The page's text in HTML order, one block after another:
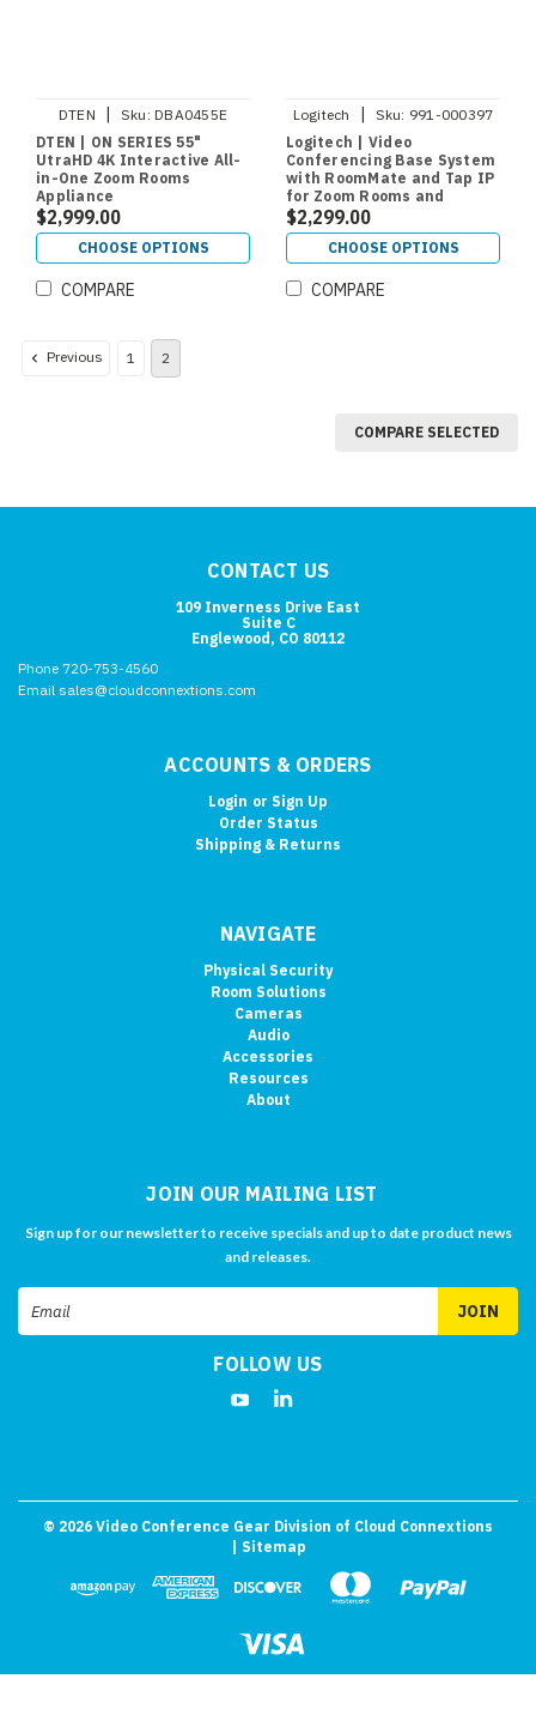
DTEN | Sku: DBA0455E
DTEN | ON SERIES 55"
UtraHD 4K Interactive All-
in-One Zoom Rooms
Appliance
$2,999.00
CHOOSE OPTIONS
COMPARE
Logitech | Sku: 991-000397
Logitech | Video
Conferencing Base System
with RoomMate and Tap IP
for Zoom Rooms and
RingCentral
$2,299.00
CHOOSE OPTIONS
COMPARE
Previous 1 2
COMPARE SELECTED
CONTACT US
109 Inverness Drive East
Suite C
Englewood, CO 80112
Phone 720-753-4560
Email sales@cloudconnextions.com
ACCOUNTS & ORDERS
Login or Sign Up
Order Status
Shipping & Returns
NAVIGATE
Physical Security
Room Solutions
Cameras
Audio
Accessories
Resources
About
JOIN OUR MAILING LIST
Sign up for our newsletter to receive specials and up to date product news
and releases.
Email
Address
FOLLOW US
© 2026 Video Conference Gear Division of Cloud Connextions
| Sitemap